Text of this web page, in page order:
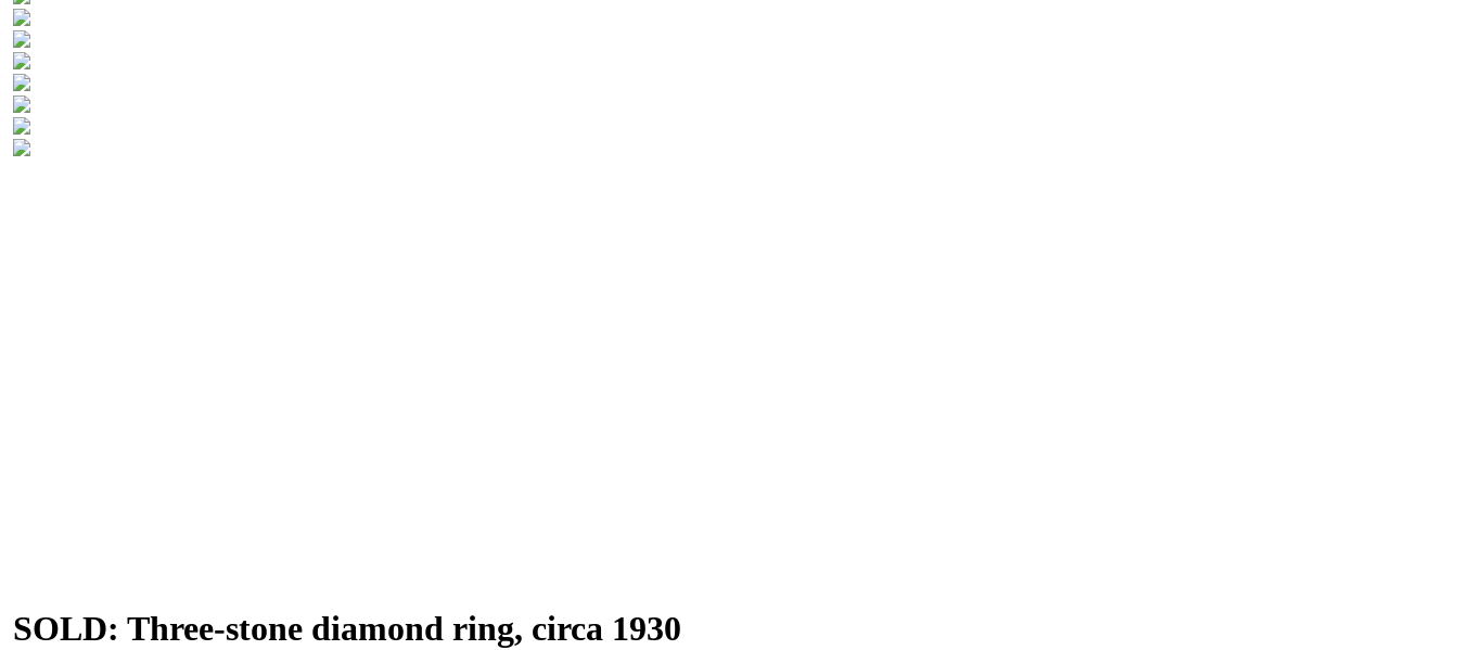
SOLD: Three-stone diamond ring, circa 1930